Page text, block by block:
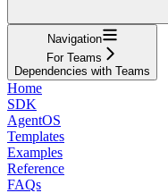
Navigation
For Teams
Dependencies with Teams
Home
SDK
AgentOS
Templates
Examples
Reference
FAQs